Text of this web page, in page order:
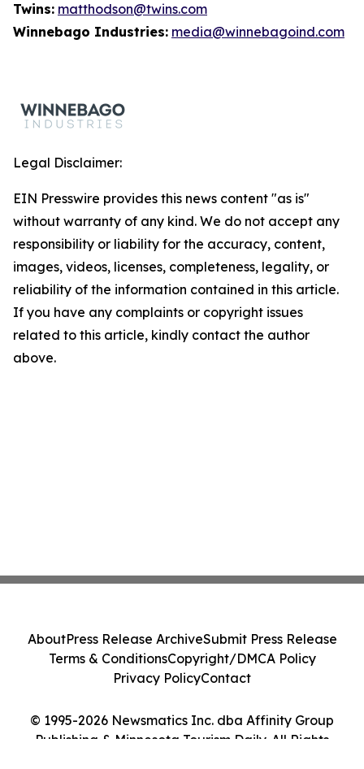
Twins: matthodson@twins.com
Winnebago Industries: media@winnebagoind.com
Legal Disclaimer:
EIN Presswire provides this news content "as is"
without warranty of any kind. We do not accept any
responsibility or liability for the accuracy, content,
images, videos, licenses, completeness, legality, or
reliability of the information contained in this article.
If you have any complaints or copyright issues
related to this article, kindly contact the author
above.
© 1995-2026 Newsmatics Inc. dba Affinity Group
Publishing & Minnesota Tourism Daily. All Rights
AboutPress Release ArchiveSubmit Press Release
Terms & ConditionsCopyright/DMCA Policy
Privacy PolicyContact